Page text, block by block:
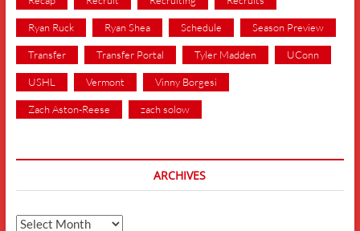
Ryan Ruck Ryan Shea Schedule Season Preview
Transfer Transfer Portal Tyler Madden UConn
USHL Vermont Vinny Borgesi
Zach Aston-Reese zach solow
ARCHIVES
Archives